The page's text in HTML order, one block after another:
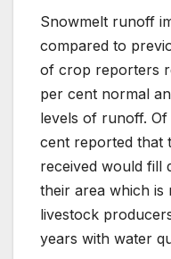
Snowmelt runoff
compared to
of crop reporters
per cent normal
levels of runoff.
cent reported that
received would fill
their area which is
livestock
years with water